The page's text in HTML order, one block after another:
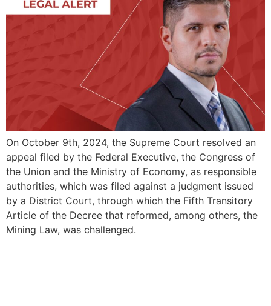
On October 9th, 2024, the Supreme Court resolved an
appeal filed by the Federal Executive, the Congress of
the Union and the Ministry of Economy, as responsible
authorities, which was filed against a judgment issued
by a District Court, through which the Fifth Transitory
Article of the Decree that reformed, among others, the
Mining Law, was challenged.